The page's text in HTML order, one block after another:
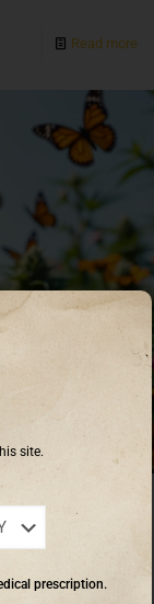
site.
prescription.
Read more
Grown with
more growers are